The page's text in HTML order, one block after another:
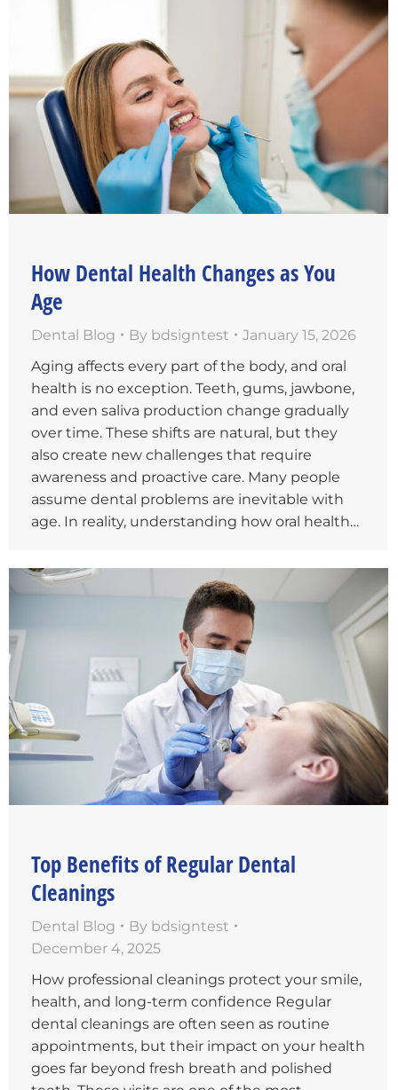
How Dental Health Changes as You
Age
Dental Blog By bdsigntest
January 15, 2026
Aging affects every part of the body, and oral
health is no exception. Teeth, gums, jawbone,
and even saliva production change gradually
over time. These shifts are natural, but they
also create new challenges that require
awareness and proactive care. Many people
assume dental problems are inevitable with
age. In reality, understanding how oral health…
Top Benefits of Regular Dental
Cleanings
Dental Blog By bdsigntest
December 4, 2025
How professional cleanings protect your smile,
health, and long-term confidence Regular
dental cleanings are often seen as routine
appointments, but their impact on your health
goes far beyond fresh breath and polished